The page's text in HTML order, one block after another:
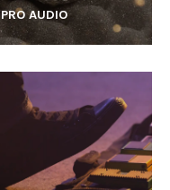
PRO AUDIO